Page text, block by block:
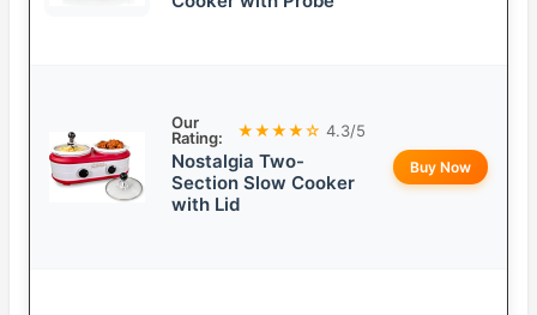
Our
Rating:
★★★★☆ 4.3/5
Nostalgia Two-
Section Slow Cooker
with Lid
Buy Now